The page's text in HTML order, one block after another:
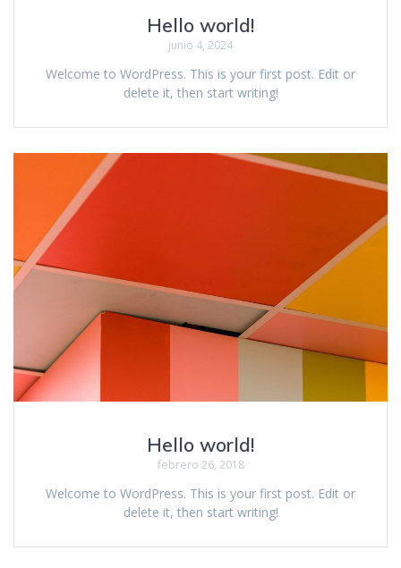
Hello world!
junio 4, 2024
Welcome to WordPress. This is your first post. Edit or
delete it, then start writing!
Hello world!
febrero 26, 2018
Welcome to WordPress. This is your first post. Edit or
delete it, then start writing!